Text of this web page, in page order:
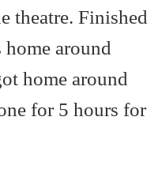
theatre. Finished
around
home around
for 5 hours for